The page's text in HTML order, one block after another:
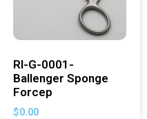
RI-G-0001-
Ballenger Sponge
Forcep
$0.00